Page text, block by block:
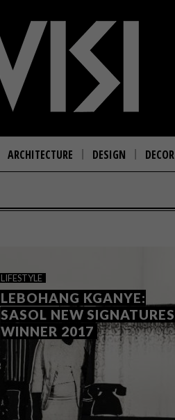
ARCHITECTURE DESIGN DECOR
LIFESTYLE
LEBOHANG KGANYE:
SASOL NEW SIGNATURES
WINNER 2017